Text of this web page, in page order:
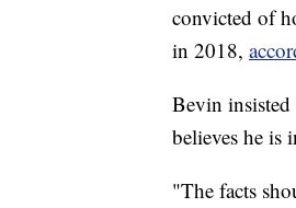
convicted of
in 2018,
Bevin insisted
believes he is
"The facts